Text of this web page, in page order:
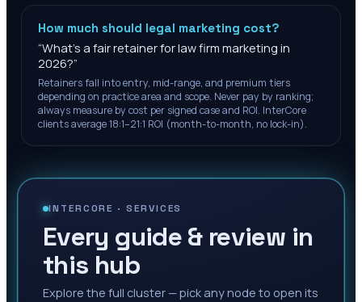
How much should legal marketing cost?
“What's a fair retainer for law firm marketing in
2026?”
Retainers fall into entry, mid-range, and premium tiers
depending on practice area and scope. Never pay by ranking;
always measure by cost per signed case and ROI. InterCore
clients average 18:1–21:1 ROI (month-to-month, no lock-in).
INTERCORE ·SERVICES
Every guide & review in
this hub
Explore the full cluster — pick any node to open its